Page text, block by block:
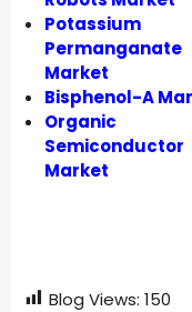
Potassium
Permanganate
Market
Bisphenol-A
Organic
Semiconductor
Market
Blog Views: 150